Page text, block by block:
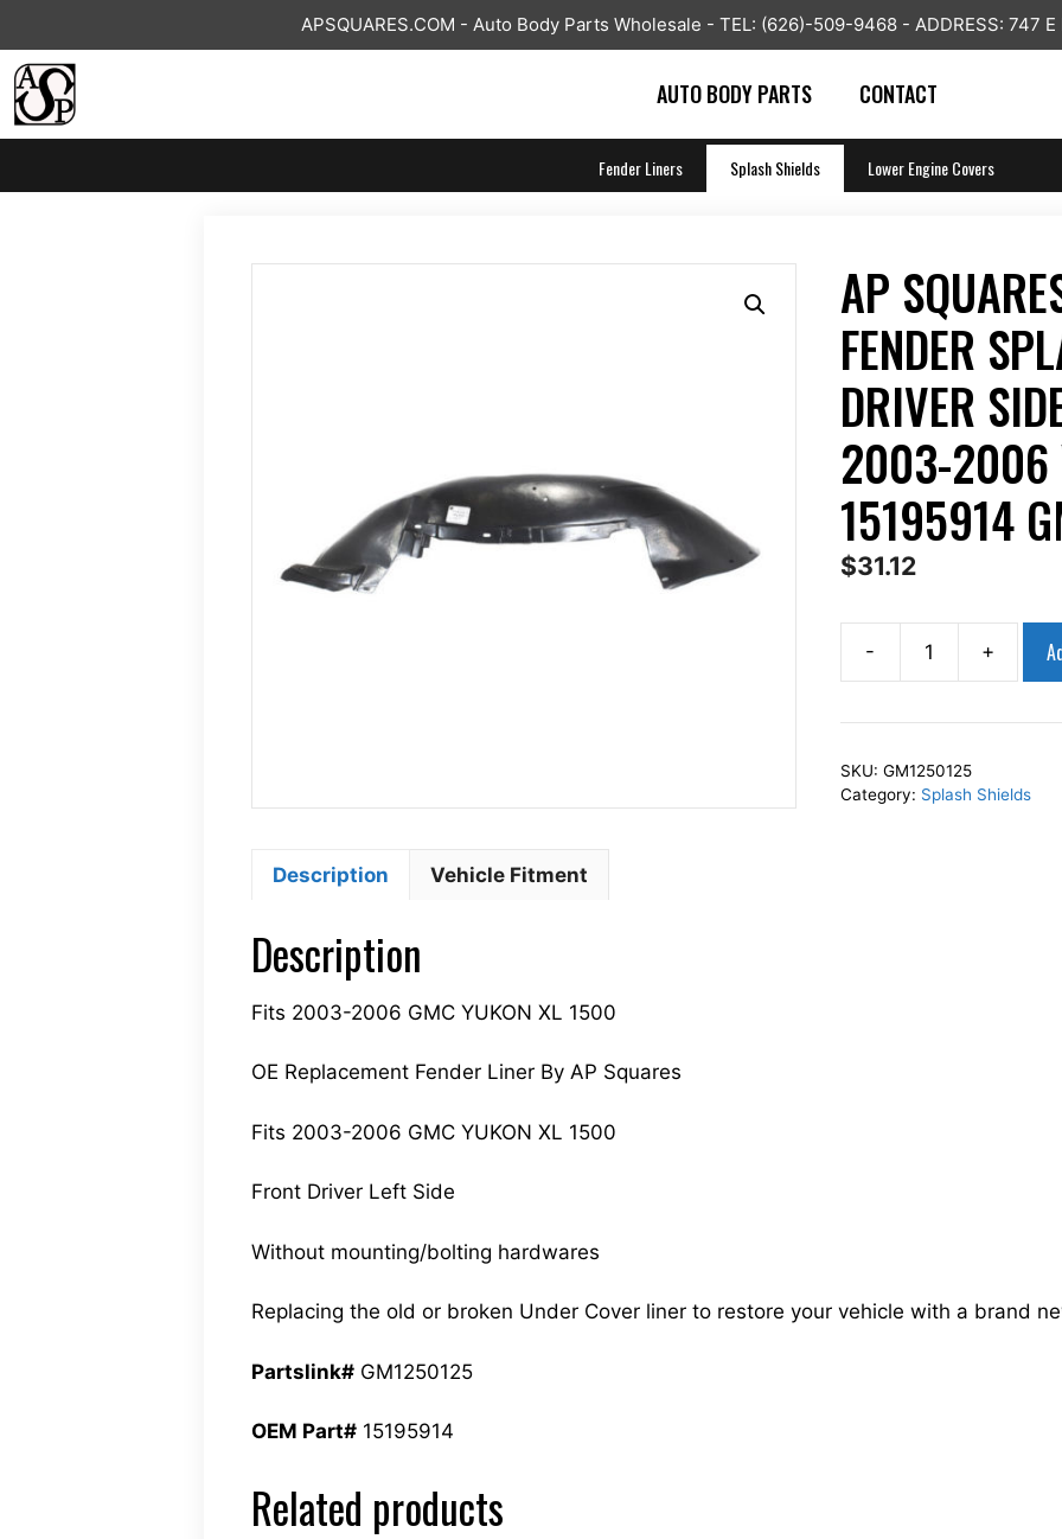
content
APSQUARES.COM - Auto Body Parts Wholesale - TEL: (626)-509-9468 - ADDRESS: 747 E
AUTO BODY PARTS CONTACT
Fender Liners Splash Shields Lower Engine Covers
AP
FENDER
DRIVER
2003-2006
15195914
$31.12
-
Left
Fender
+
SKU: GM1250125
Category: Splash Shields
Description Vehicle Fitment
Description
Fits 2003-2006 GMC YUKON XL 1500
OE Replacement Fender Liner By AP Squares
Fits 2003-2006 GMC YUKON XL 1500
Front Driver Left Side
Without mounting/bolting hardwares
Replacing the old or broken Under Cover liner to restore your vehicle with a brand
Partslink# GM1250125
OEM Part# 15195914
Related products